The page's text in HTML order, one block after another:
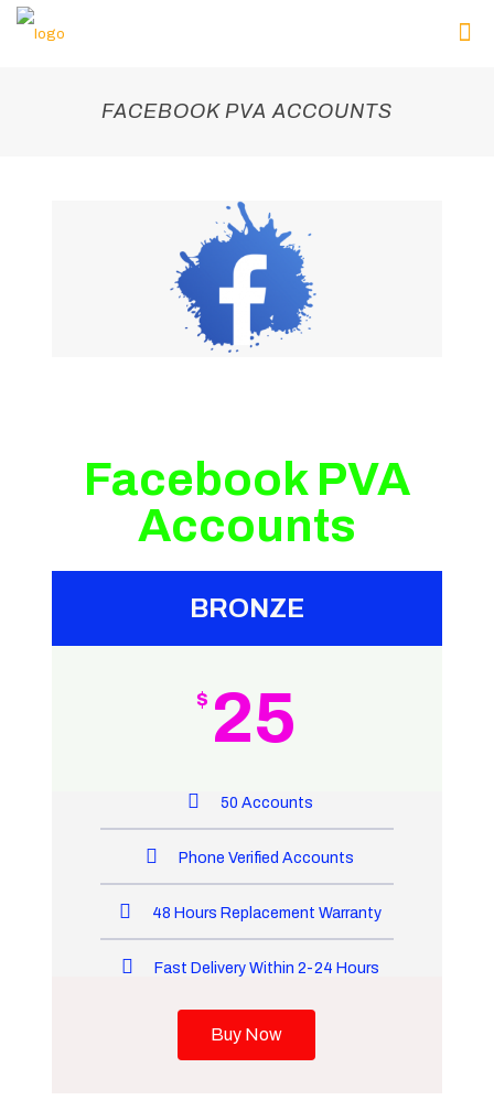
FACEBOOK PVA ACCOUNTS
Facebook PVA
Accounts
BRONZE
$ 25
50 Accounts
Phone Verified Accounts
48 Hours Replacement Warranty
Fast Delivery Within 2-24 Hours
Buy Now